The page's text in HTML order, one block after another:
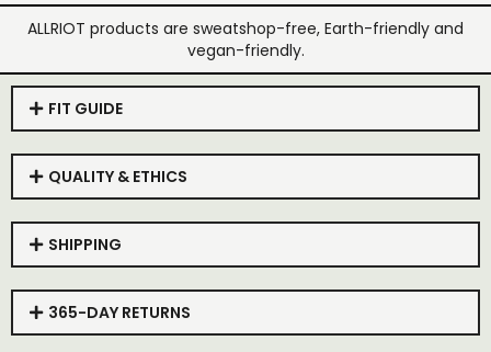
ALLRIOT products are sweatshop-free, Earth-friendly and
vegan-friendly.
FIT GUIDE
QUALITY & ETHICS
SHIPPING
365-DAY RETURNS